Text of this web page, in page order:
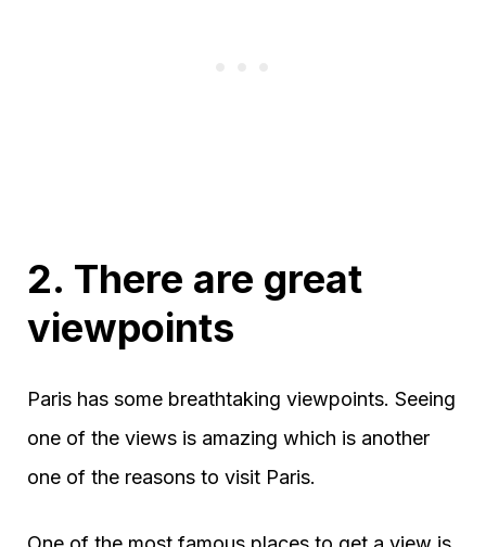
2. There are great
viewpoints
Paris has some breathtaking viewpoints. Seeing
one of the views is amazing which is another
one of the reasons to visit Paris.